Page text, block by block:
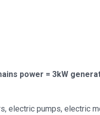
power = 3kW
pumps, electric